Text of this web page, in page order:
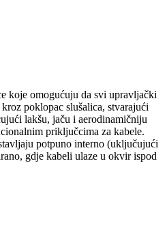
koje omogućuju da svi upravljački
poklopac slušalica, stvarajući
lakšu, jaču i aerodinamičniju
priključcima za kabele.
potpuno interno (uključujući
gdje kabeli ulaze u okvir ispod